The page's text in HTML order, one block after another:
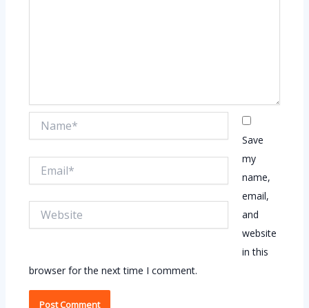
Save
my
name,
email,
and
website
in this
browser for the next time I comment.